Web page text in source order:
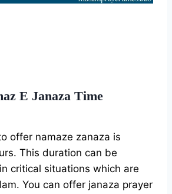
E Janaza Time
offer namaze zanaza is
This duration can be
critical situations which are
You can offer janaza prayer